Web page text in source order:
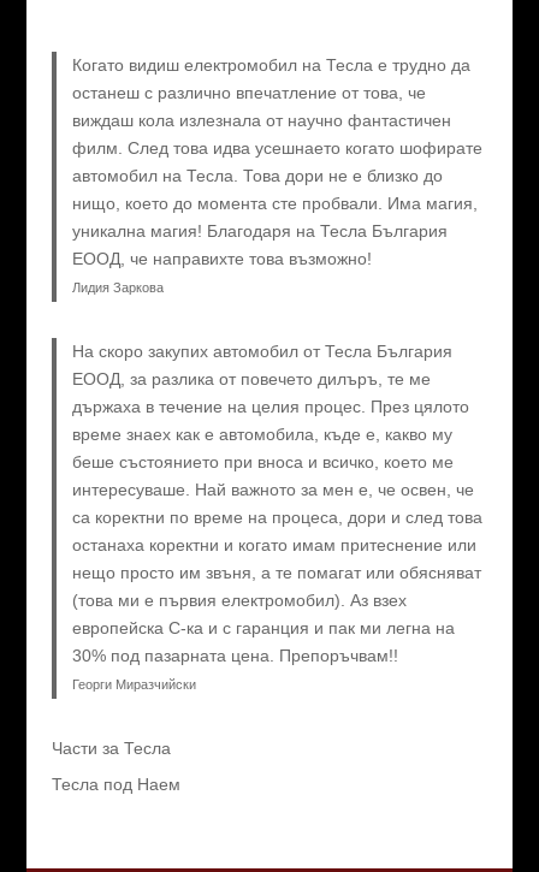
Когато видиш електромобил на Тесла е трудно да
останеш с различно впечатление от това, че
виждаш кола излезнала от научно фантастичен
филм. След това идва усешнаето когато шофирате
автомобил на Тесла. Това дори не е близко до
нищо, което до момента сте пробвали. Има магия,
уникална магия! Благодаря на Тесла България
ЕООД, че направихте това възможно!
Лидия Заркова
На скоро закупих автомобил от Тесла България
ЕООД, за разлика от повечето дилъръ, те ме
държаха в течение на целия процес. През цялото
време знаех как е автомобила, къде е, какво му
беше състоянието при вноса и всичко, което ме
интересуваше. Най важното за мен е, че освен, че
са коректни по време на процеса, дори и след това
останаха коректни и когато имам притеснение или
нещо просто им звъня, а те помагат или обясняват
(това ми е първия електромобил). Аз взех
европейска C-ка и с гаранция и пак ми легна на
30% под пазарната цена. Препоръчвам!!
Георги Миразчийски
Части за Тесла
Тесла под Наем